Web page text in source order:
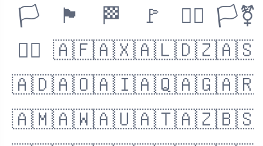
🏳️ 🏴 🏁 🚩 🏳️‍🌈 🏳️‍⚧️
🏴‍☠️ 🇦🇫🇦🇽🇦🇱🇩🇿🇦🇸
🇦🇩🇦🇴🇦🇮🇦🇶🇦🇬🇦🇷
🇦🇲🇦🇼🇦🇺🇦🇹🇦🇿🇧🇸